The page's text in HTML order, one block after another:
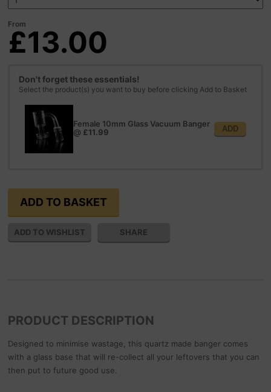
From
£13.00
Don't forget these essentials!
Select the product(s) you want to buy before clicking Add to Basket
Female 10mm Glass Vacuum Banger
@ £11.99 ADD
SHARE
PRODUCT DESCRIPTION
Designed to minimise wastage, this quartz made banger comes
with a glass base that will re-collect all your leftovers that you can
then put to future good use.